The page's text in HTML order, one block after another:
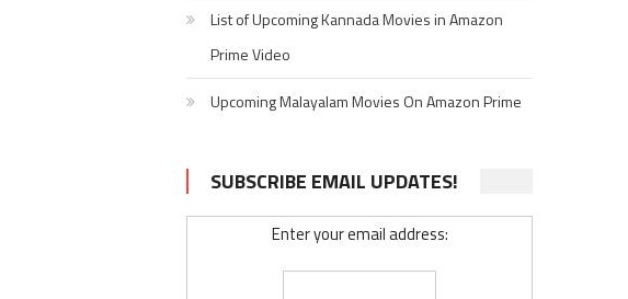
List of Upcoming Kannada Movies in Amazon
Prime Video
Upcoming Malayalam Movies On Amazon Prime
SUBSCRIBE EMAIL UPDATES!
Enter your email address: